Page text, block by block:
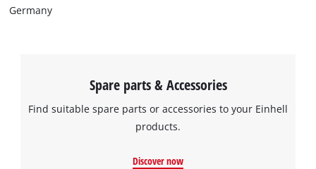
Germany
Spare parts & Accessories
Find suitable spare parts or accessories to your Einhell
products.
Discover now